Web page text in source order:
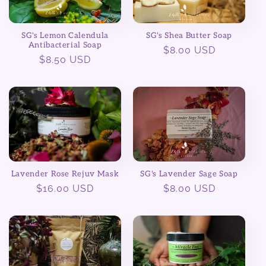
SG's Lemon Calendula
Antibacterial Soap
Regular
$8.50 USD
SG's Shea Butter Soap
Regular
$8.00 USD
Lavender Rose Rejuv Mask
Regular
$16.00 USD
SG's Lavender Sage Soap
Regular
$8.00 USD